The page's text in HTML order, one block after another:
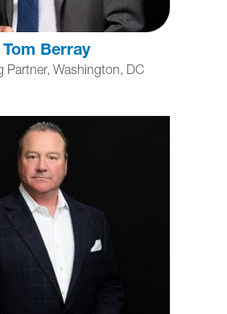
Tom Berray
Partner, Washington, DC